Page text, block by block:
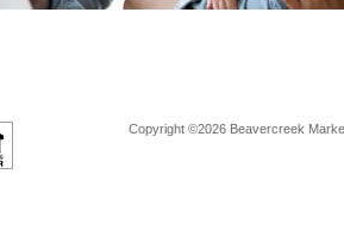
Copyright ©2026 Beavercreek